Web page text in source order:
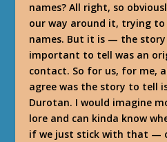
names? All right, so
our way around it, trying
names. But it is — the
important to tell was an
contact. So for us, for me,
agree was the story to tell
Durotan. I would imagine
lore and can kinda know
if we just stick with that —